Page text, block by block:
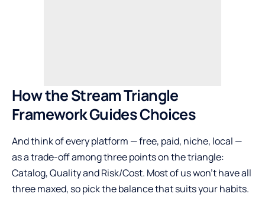
How the Stream Triangle
Framework Guides Choices
And think of every platform — free, paid, niche, local —
as a trade-off among three points on the triangle:
Catalog, Quality and Risk/Cost. Most of us won’t have all
three maxed, so pick the balance that suits your habits.